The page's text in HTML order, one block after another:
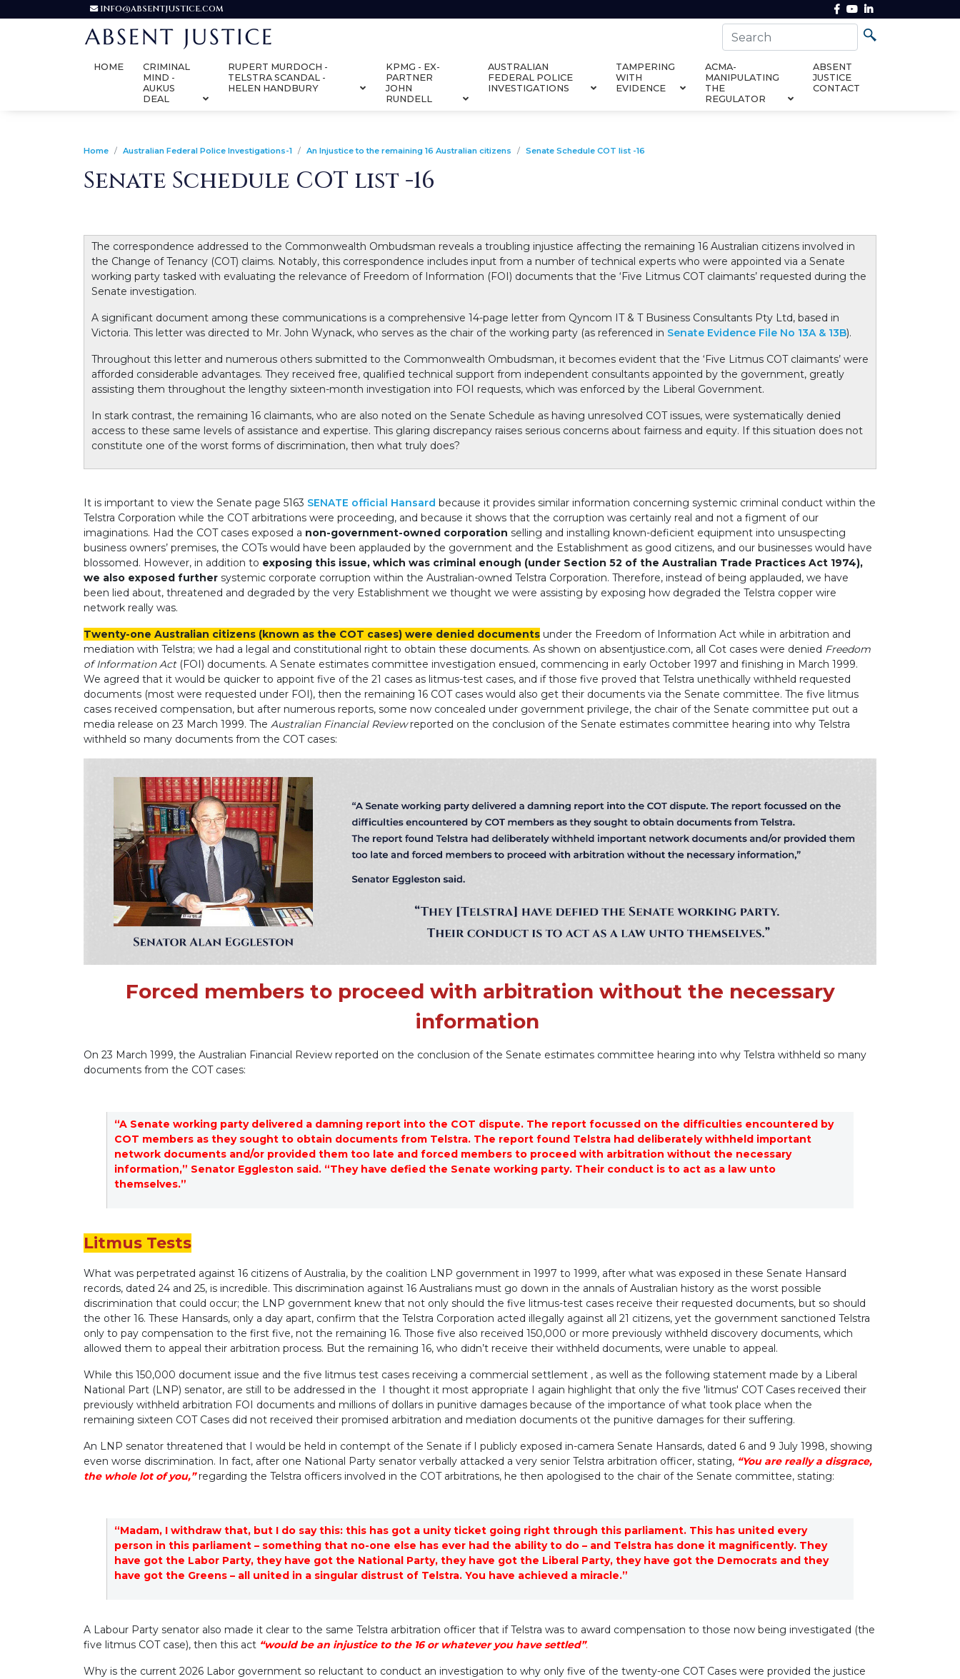
INFO@ABSENTJUSTICE.COM
HOME
CRIMINAL
MIND -
AUKUS
DEAL
RUPERT MURDOCH -
TELSTRA SCANDAL -
HELEN HANDBURY
KPMG - EX-
PARTNER
JOHN
RUNDELL
AUSTRALIAN
FEDERAL POLICE
INVESTIGATIONS
TAMPERING
WITH
EVIDENCE
ACMA-
MANIPULATING
THE
REGULATOR
ABSENT
JUSTICE
CONTACT
Home Australian Federal Police Investigations-1 An Injustice to the remaining 16 Australian citizens Senate Schedule COT list -16
Senate Schedule COT list -16
The correspondence addressed to the Commonwealth Ombudsman reveals a troubling injustice affecting the remaining 16 Australian citizens involved in
the Change of Tenancy (COT) claims. Notably, this correspondence includes input from a number of technical experts who were appointed via a Senate
working party tasked with evaluating the relevance of Freedom of Information (FOI) documents that the ‘Five Litmus COT claimants’ requested during the
Senate investigation.
A significant document among these communications is a comprehensive 14-page letter from Qyncom IT & T Business Consultants Pty Ltd, based in
Victoria. This letter was directed to Mr. John Wynack, who serves as the chair of the working party (as referenced in Senate Evidence File No 13A & 13B).
Throughout this letter and numerous others submitted to the Commonwealth Ombudsman, it becomes evident that the ‘Five Litmus COT claimants’ were
afforded considerable advantages. They received free, qualified technical support from independent consultants appointed by the government, greatly
assisting them throughout the lengthy sixteen-month investigation into FOI requests, which was enforced by the Liberal Government.
In stark contrast, the remaining 16 claimants, who are also noted on the Senate Schedule as having unresolved COT issues, were systematically denied
access to these same levels of assistance and expertise. This glaring discrepancy raises serious concerns about fairness and equity. If this situation does not
constitute one of the worst forms of discrimination, then what truly does?
It is important to view the Senate page 5163 SENATE official Hansard because it provides similar information concerning systemic criminal conduct within the
Telstra Corporation while the COT arbitrations were proceeding, and because it shows that the corruption was certainly real and not a figment of our
imaginations. Had the COT cases exposed a non-government-owned corporation selling and installing known-deficient equipment into unsuspecting
business owners’ premises, the COTs would have been applauded by the government and the Establishment as good citizens, and our businesses would have
blossomed. However, in addition to exposing this issue, which was criminal enough (under Section 52 of the Australian Trade Practices Act 1974),
we also exposed further systemic corporate corruption within the Australian-owned Telstra Corporation. Therefore, instead of being applauded, we have
been lied about, threatened and degraded by the very Establishment we thought we were assisting by exposing how degraded the Telstra copper wire
network really was.
Twenty-one Australian citizens (known as the COT cases) were denied documents under the Freedom of Information Act while in arbitration and
mediation with Telstra; we had a legal and constitutional right to obtain these documents. As shown on absentjustice.com, all Cot cases were denied Freedom
of Information Act(FOI) documents. A Senate estimates committee investigation ensued, commencing in early October 1997 and finishing in March 1999.
We agreed that it would be quicker to appoint five of the 21 cases as litmus-test cases, and if those five proved that Telstra unethically withheld requested
documents (most were requested under FOI), then the remaining 16 COT cases would also get their documents via the Senate committee. The five litmus
cases received compensation, but after numerous reports, some now concealed under government privilege, the chair of the Senate committee put out a
media release on 23 March 1999. The Australian Financial Reviewreported on the conclusion of the Senate estimates committee hearing into why Telstra
withheld so many documents from the COT cases:
Forced members to proceed with arbitration without the necessary
information
On 23 March 1999, the Australian Financial Review reported on the conclusion of the Senate estimates committee hearing into why Telstra withheld so many
documents from the COT cases:
“A Senate working party delivered a damning report into the COT dispute. The report focussed on the difficulties encountered by
COT members as they sought to obtain documents from Telstra. The report found Telstra had deliberately withheld important
network documents and/or provided them too late and forced members to proceed with arbitration without the necessary
information,” Senator Eggleston said. “They have defied the Senate working party. Their conduct is to act as a law unto
themselves.”
Litmus Tests
What was perpetrated against 16 citizens of Australia, by the coalition LNP government in 1997 to 1999, after what was exposed in these Senate Hansard
records, dated 24 and 25, is incredible. This discrimination against 16 Australians must go down in the annals of Australian history as the worst possible
discrimination that could occur; the LNP government knew that not only should the five litmus-test cases receive their requested documents, but so should
the other 16. These Hansards, only a day apart, confirm that the Telstra Corporation acted illegally against all 21 citizens, yet the government sanctioned Telstra
only to pay compensation to the first five, not the remaining 16. Those five also received 150,000 or more previously withheld discovery documents, which
allowed them to appeal their arbitration process. But the remaining 16, who didn’t receive their withheld documents, were unable to appeal.
While this 150,000 document issue and the five litmus test cases receiving a commercial settlement , as well as the following statement made by a Liberal
National Part (LNP) senator, are still to be addressed in the I thought it most appropriate I again highlight that only the five 'litmus' COT Cases received their
previously withheld arbitration FOI documents and millions of dollars in punitive damages because of the importance of what took place when the
remaining sixteen COT Cases did not received their promised arbitration and mediation documents ot the punitive damages for their suffering.
An LNP senator threatened that I would be held in contempt of the Senate if I publicly exposed in-camera Senate Hansards, dated 6 and 9 July 1998, showing
even worse discrimination. In fact, after one National Party senator verbally attacked a very senior Telstra arbitration officer, stating, “You are really a disgrace,
the whole lot of you,” regarding the Telstra officers involved in the COT arbitrations, he then apologised to the chair of the Senate committee, stating:
“Madam, I withdraw that, but I do say this: this has got a unity ticket going right through this parliament. This has united every
person in this parliament – something that no-one else has ever had the ability to do – and Telstra has done it magnificently. They
have got the Labor Party, they have got the National Party, they have got the Liberal Party, they have got the Democrats and they
have got the Greens – all united in a singular distrust of Telstra. You have achieved a miracle.”
A Labour Party senator also made it clear to the same Telstra arbitration officer that if Telstra was to award compensation to those now being investigated (the
five litmus COT case), then this act “would be an injustice to the 16 or whatever you have settled”.
Why is the current 2026 Labor government so reluctant to conduct an investigation to why only five of the twenty-one COT Cases were provided the justice